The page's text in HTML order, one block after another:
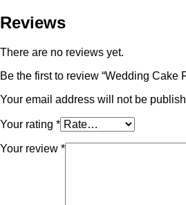
Reviews
There are no reviews yet.
Be the first to review “Wedding Cake
Your email address will not be
Your rating *
Your review *